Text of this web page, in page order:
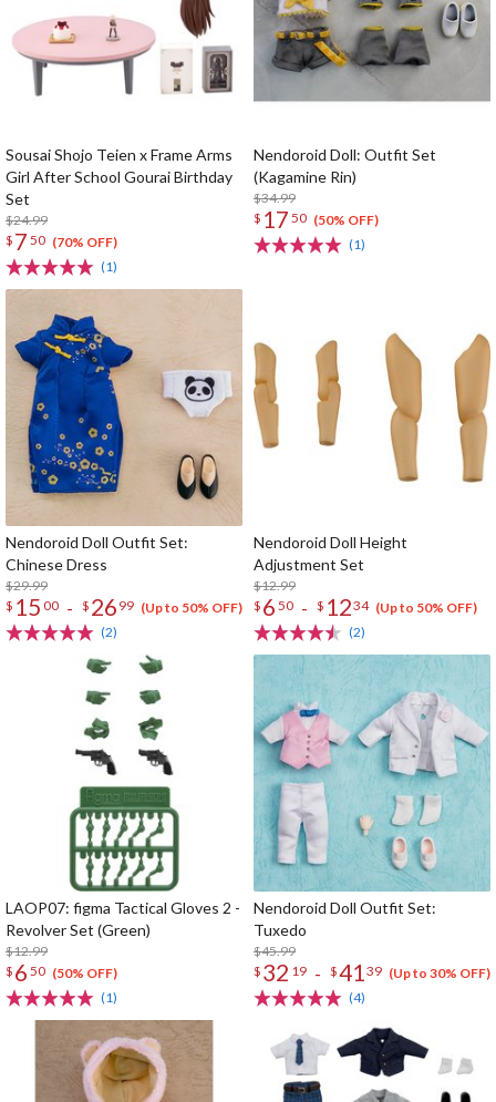
Sousai Shojo Teien x Frame Arms
Girl After School Gourai Birthday
Set
$24.99
$ 7 50 (70% OFF)
(1)
Nendoroid Doll: Outfit Set
(Kagamine Rin)
$34.99
$ 17 50 (50% OFF)
(1)
Nendoroid Doll Outfit Set:
Chinese Dress
$29.99
$ 15 00 - $ 26 99 (Up to 50% OFF)
(2)
Nendoroid Doll Height
Adjustment Set
$12.99
$ 6 50 - $ 1234 (Up to 50% OFF)
(2)
LAOP07: figma Tactical Gloves 2 -
Revolver Set (Green)
$12.99
$ 6 50 (50% OFF)
(1)
Nendoroid Doll Outfit Set:
Tuxedo
$45.99
$ 32 19 - $4139 (Up to 30% OFF)
(4)